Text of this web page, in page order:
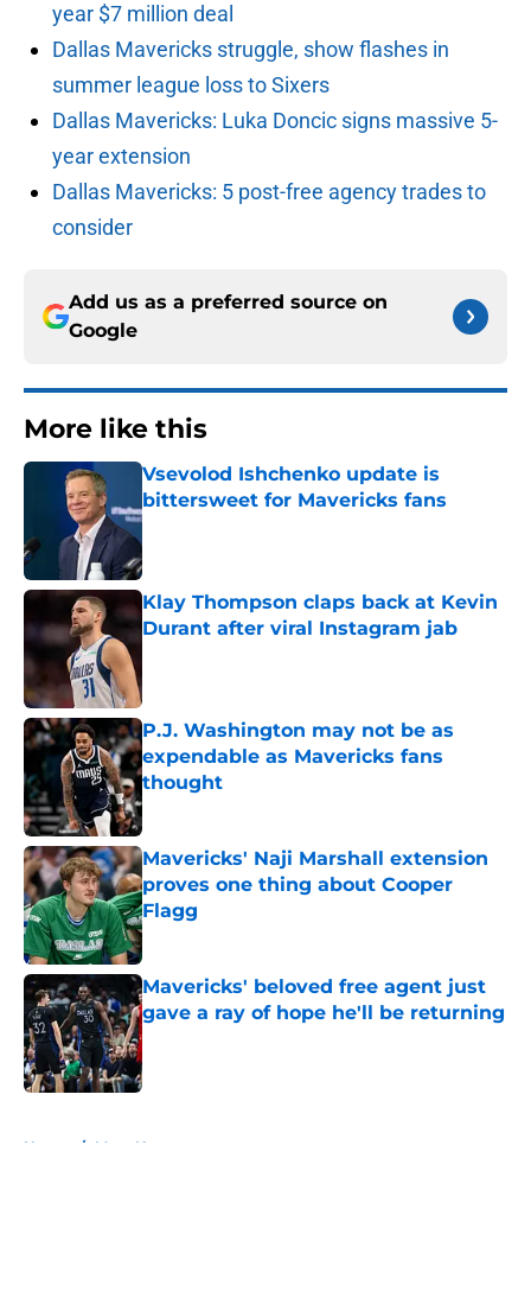
year $7 million deal
Dallas Mavericks struggle, show flashes in
summer league loss to Sixers
Dallas Mavericks: Luka Doncic signs massive 5-
year extension
Dallas Mavericks: 5 post-free agency trades to
consider
Add us as a preferred source on
Google
More like this
Vsevolod Ishchenko update is
bittersweet for Mavericks fans
Published by on Invalid Date
Klay Thompson claps back at Kevin
Durant after viral Instagram jab
P.J. Washington may not be as
expendable as Mavericks fans
thought
Published by on Invalid Date
Mavericks' Naji Marshall extension
proves one thing about Cooper
Flagg
Published by on Invalid Date
Mavericks' beloved free agent just
gave a ray of hope he'll be returning
Published by on Invalid Date
Home / Mavs News